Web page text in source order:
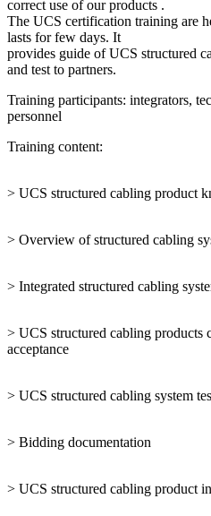
correct use of our products .
The UCS certification training are
lasts for few days. It
provides guide of UCS structured
and test to partners.
Training participants: integrators,
personnel
Training content:
> UCS structured cabling product
> Overview of structured cabling
> Integrated structured cabling
> UCS structured cabling products
acceptance
> UCS structured cabling system
> Bidding documentation
> UCS structured cabling product